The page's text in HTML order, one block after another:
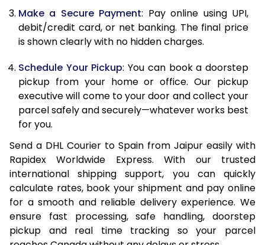
13.0 Kg
24,606
12,303
13.5 Kg
25,452
14.0 Kg
26,302
13,151
14.5 Kg
27,150
13,575
15.0 Kg
28,000
14,000
16.0 Kg
29,500
14,750
16.5 Kg
30,340
15,170
17.0 Kg
31,184
15,592
17.5 Kg
32,026 16,013
Make a Secure Payment: Pay online using UPI,
debit/credit card, or net banking. The final price
is shown clearly with no hidden charges.
Schedule Your Pickup: You can book a doorstep
pickup from your home or office. Our pickup
executive will come to your door and collect your
parcel safely and securely—whatever works best
for you.
Send a DHL Courier to Spain from Jaipur easily with
Rapidex Worldwide Express. With our trusted
international shipping support, you can quickly
calculate rates, book your shipment and pay online
for a smooth and reliable delivery experience. We
ensure fast processing, safe handling, doorstep
pickup and real time tracking so your parcel